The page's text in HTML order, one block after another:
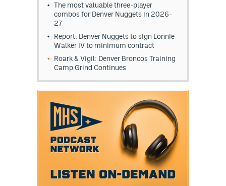
The most valuable three-player
combos for Denver Nuggets in 2026-
27
Report: Denver Nuggets to sign Lonnie
Walker IV to minimum contract
Roark & Vigil: Denver Broncos Training
Camp Grind Continues